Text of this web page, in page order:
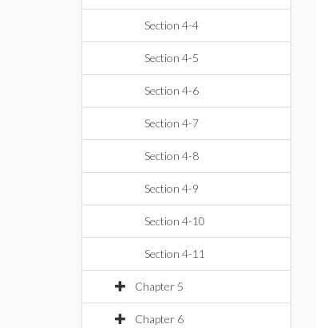
Section 4-4
Section 4-5
Section 4-6
Section 4-7
Section 4-8
Section 4-9
Section 4-10
Section 4-11
Chapter 5
Chapter 6